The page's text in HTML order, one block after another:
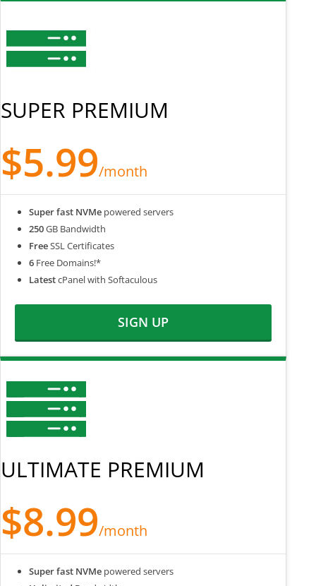
SUPER PREMIUM
$5.99/month
Super fast NVMe powered servers
250GB Bandwidth
FreeSSL Certificates
6 Free Domains!*
LatestcPanel with Softaculous
SIGN UP
ULTIMATE PREMIUM
$8.99/month
Super fast NVMe powered servers